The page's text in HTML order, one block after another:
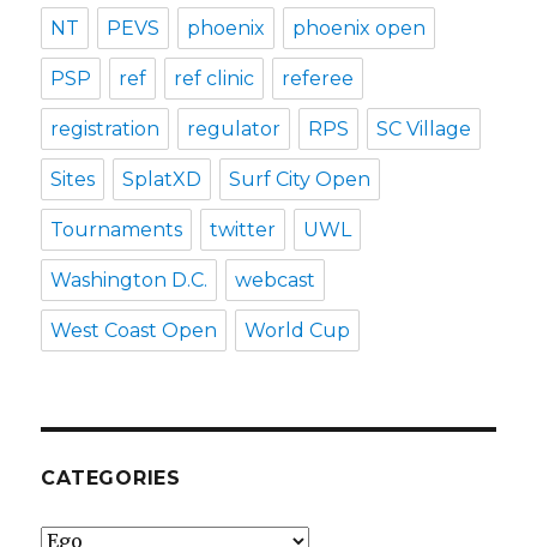
NT PEVS phoenix phoenix open
PSP ref ref clinic referee
registration regulator RPS SC Village
Sites SplatXD Surf City Open
Tournaments twitter UWL
Washington D.C. webcast
West Coast Open World Cup
CATEGORIES
Categories